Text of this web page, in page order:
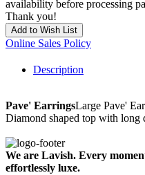
availability before processing
Thank you!
Add to Wish List
Online Sales Policy
Description
Pave' EarringsLarge Pave'
Diamond shaped top with long
We are Lavish. Every
effortlessly luxe.